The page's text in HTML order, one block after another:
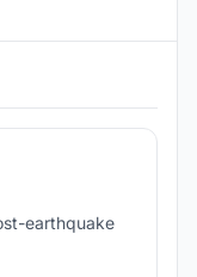
earthquake